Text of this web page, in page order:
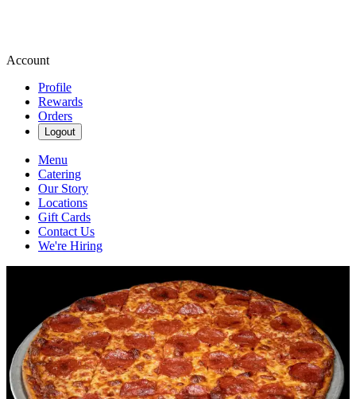
Account
Profile
Rewards
Orders
Logout
Menu
Catering
Our Story
Locations
Gift Cards
Contact Us
We're Hiring